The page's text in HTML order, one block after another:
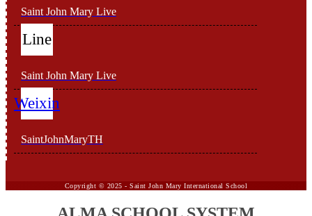
Saint John Mary Live
Line
Saint John Mary Live
Weixin
SaintJohnMaryTH
Copyright © 2025 -Saint John Mary International School